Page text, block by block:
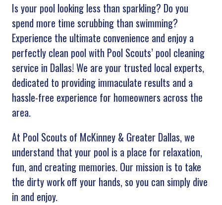
Is your pool looking less than sparkling? Do you
spend more time scrubbing than swimming?
Experience the ultimate convenience and enjoy a
perfectly clean pool with Pool Scouts’ pool cleaning
service in Dallas! We are your trusted local experts,
dedicated to providing immaculate results and a
hassle-free experience for homeowners across the
area.
At Pool Scouts of McKinney & Greater Dallas, we
understand that your pool is a place for relaxation,
fun, and creating memories. Our mission is to take
the dirty work off your hands, so you can simply dive
in and enjoy.